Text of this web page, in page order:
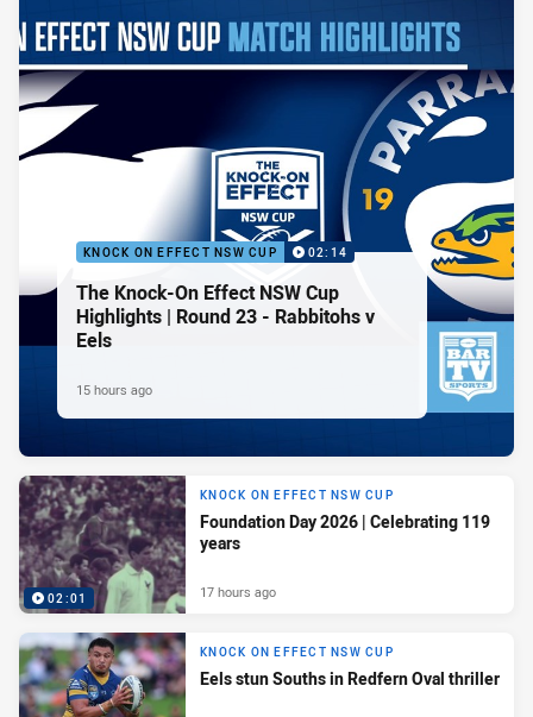
KNOCK ON EFFECT NSW CUP 02:14
The Knock-On Effect NSW Cup
Highlights | Round 23 - Rabbitohs v
Eels
15 hours ago
02:01
KNOCK ON EFFECT NSW CUP
Foundation Day 2026 | Celebrating 119
years
17 hours ago
KNOCK ON EFFECT NSW CUP
Eels stun Souths in Redfern Oval thriller